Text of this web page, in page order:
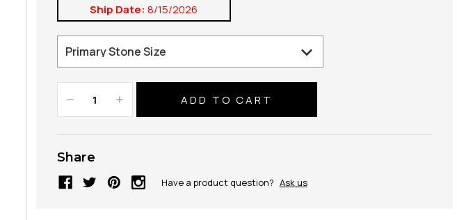
Ship Date: 8/15/2026
Decrease
Quantity:
Increase
Quantity:
Share
Have a product question? Ask us